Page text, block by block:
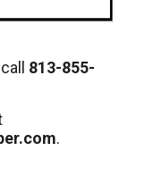
813-855-
.